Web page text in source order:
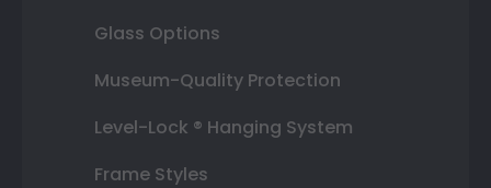
Glass Options
Museum-Quality Protection
Level-Lock ® Hanging System
Frame Styles